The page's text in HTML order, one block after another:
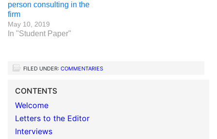
person consulting in the
firm
May 10, 2019
In "Student Paper"
FILED UNDER: COMMENTARIES
CONTENTS
Welcome
Letters to the Editor
Interviews